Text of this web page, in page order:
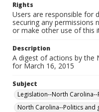
Rights
Users are responsible for
securing any permissions
or make other use of this
Description
A digest of actions by the
for March 16, 2015
Subject
Legislation--North
North Carolina--Politics and